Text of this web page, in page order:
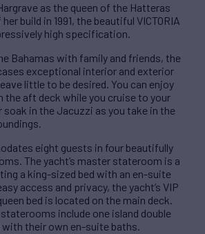
as the queen of the Hatteras
build in 1991, the beautiful VICTORIA
high specification.
Bahamas with family and friends, the
exceptional interior and exterior
little to be desired. You can enjoy
the aft deck while you cruise to your
in the Jacuzzi as you take in the
eight guests in four beautifully
The yacht’s master stateroom is a
a king-sized bed with an en-suite
access and privacy, the yacht’s VIP
bed is located on the main deck.
include one island double
with their own en-suite baths.